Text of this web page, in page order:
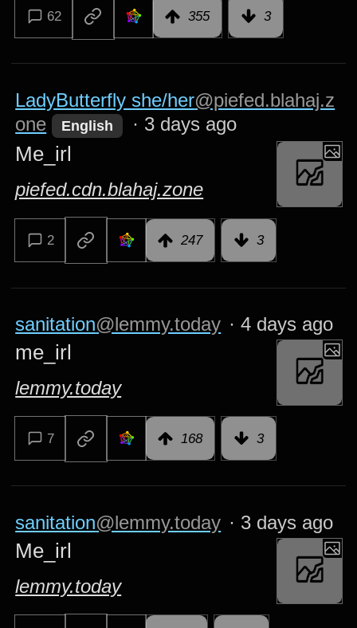
62 355 3
LadyButterfly she/her@piefed.blahaj.z
one
English · 3 days ago
Me_irl
piefed.cdn.blahaj.zone
2 247 3
sanitation@lemmy.today · 4 days ago
me_irl
lemmy.today
7 168 3
sanitation@lemmy.today · 3 days ago
Me_irl
lemmy.today